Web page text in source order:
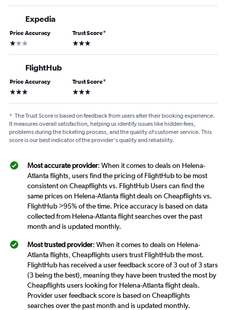
Expedia
Price Accuracy
1 star
Trust Score*
3 stars
FlightHub
Price Accuracy
3 stars
Trust Score*
3 stars
* The Trust Score is based on feedback from users after their booking experience.
It measures overall satisfaction, helping us identify issues like hidden fees,
problems during the ticketing process, and the quality of customer service. This
score is our best indicator of the provider's quality and reliability.
Most accurate provider: When it comes to deals on Helena-
Atlanta flights, users find the pricing of FlightHub to be most
consistent on Cheapflights vs. FlightHub Users can find the
same prices on Helena-Atlanta flight deals on Cheapflights vs.
FlightHub >95% of the time. Price accuracy is based on data
collected from Helena-Atlanta flight searches over the past
month and is updated monthly.
Most trusted provider: When it comes to deals on Helena-
Atlanta flights, Cheapflights users trust FlightHub the most.
FlightHub has received a user feedback score of 3 out of 3 stars
(3 being the best), meaning they have been trusted the most by
Cheapflights users looking for Helena-Atlanta flight deals.
Provider user feedback score is based on Cheapflights
searches over the past month and is updated monthly.